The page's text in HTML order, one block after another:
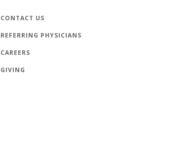
CONTACT US
REFERRING PHYSICIANS
CAREERS
GIVING